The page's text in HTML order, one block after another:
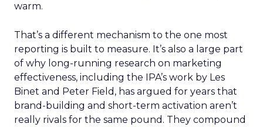
warm.
That’s a different mechanism to the one most
reporting is built to measure. It’s also a large part
of why long-running research on marketing
effectiveness, including the IPA’s work by Les
Binet and Peter Field, has argued for years that
brand-building and short-term activation aren’t
really rivals for the same pound. They compound